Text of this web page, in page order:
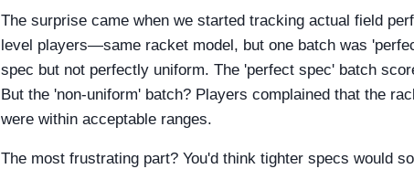
The surprise came when we started tracking actual field
level players—same racket model, but one batch was
spec but not perfectly uniform. The 'perfect spec' batch
But the 'non-uniform' batch? Players complained that the
were within acceptable ranges.
The most frustrating part? You'd think tighter specs would